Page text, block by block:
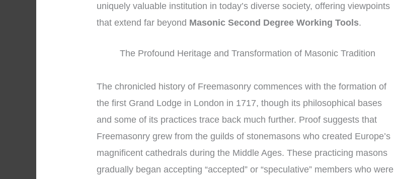
uniquely valuable institution in today’s diverse society, offering viewpoints
that extend far beyond Masonic Second Degree Working Tools.
The Profound Heritage and Transformation of Masonic Tradition
The chronicled history of Freemasonry commences with the formation of
the first Grand Lodge in London in 1717, though its philosophical bases
and some of its practices trace back much further. Proof suggests that
Freemasonry grew from the guilds of stonemasons who created Europe’s
magnificent cathedrals during the Middle Ages. These practicing masons
gradually began accepting “accepted” or “speculative” members who were